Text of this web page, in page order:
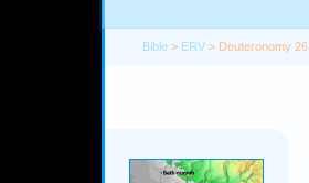
Bible > ERV > Deuteronomy 26